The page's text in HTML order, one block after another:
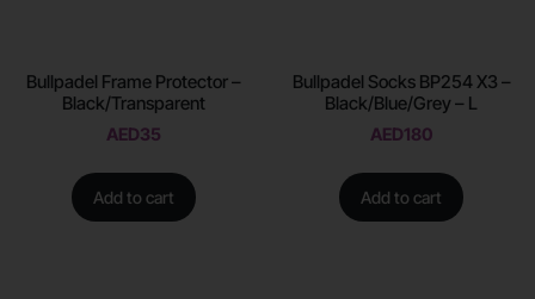
Bullpadel Frame Protector –
Black/Transparent
AED35
Add to cart
Bullpadel Socks BP254 X3 –
Black/Blue/Grey – L
AED180
Add to cart